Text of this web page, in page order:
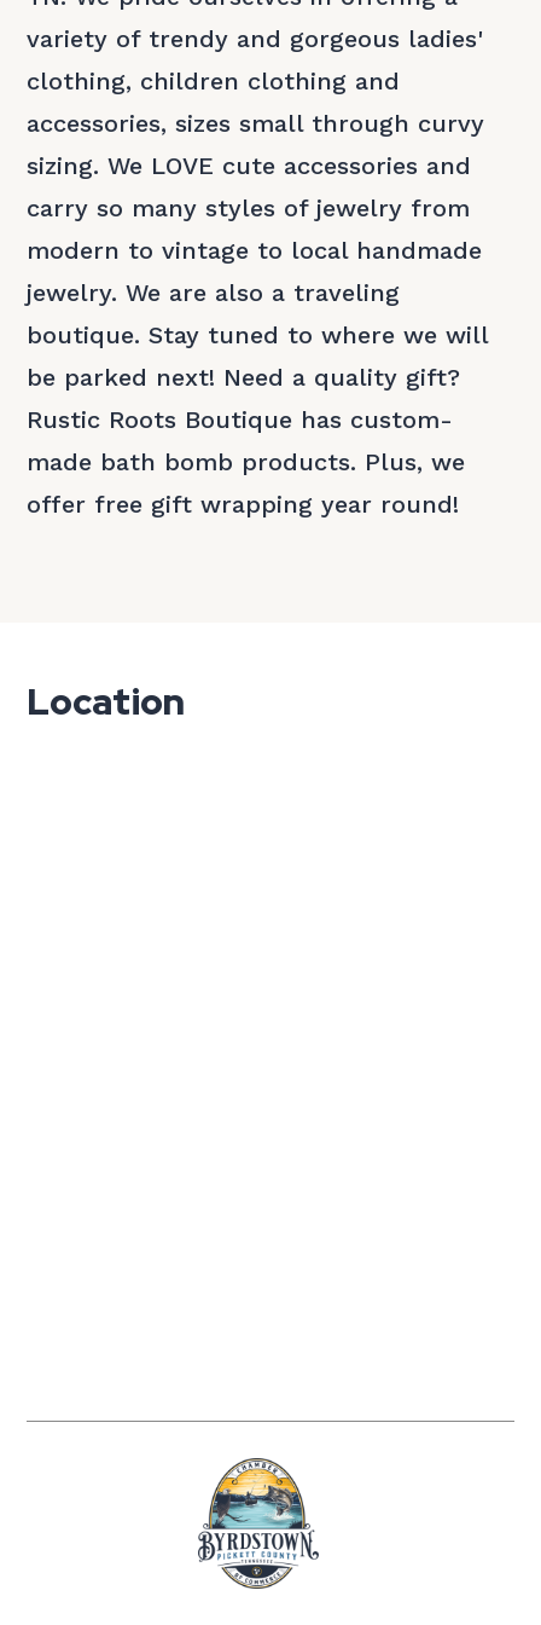
variety of trendy and gorgeous ladies'
clothing, children clothing and
accessories, sizes small through curvy
sizing. We LOVE cute accessories and
carry so many styles of jewelry from
modern to vintage to local handmade
jewelry. We are also a traveling
boutique. Stay tuned to where we will
be parked next! Need a quality gift?
Rustic Roots Boutique has custom-
made bath bomb products. Plus, we
offer free gift wrapping year round!
Location